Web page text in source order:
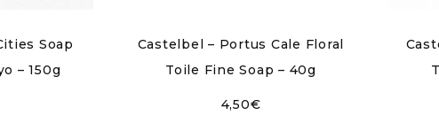
Soap
– 150g
Castelbel – Portus Cale Floral
Toile Fine Soap – 40g
4,50€